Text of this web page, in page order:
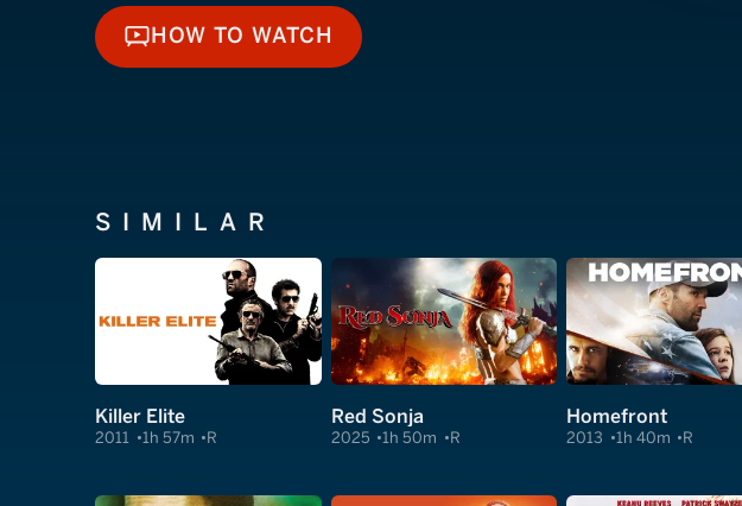
HOW TO WATCH
HOW TO WATCH
SIMILAR
Killer Elite
2011 1h 57m R
Red Sonja
2025 1h 50m R
Homefront
2013 1h 40m R